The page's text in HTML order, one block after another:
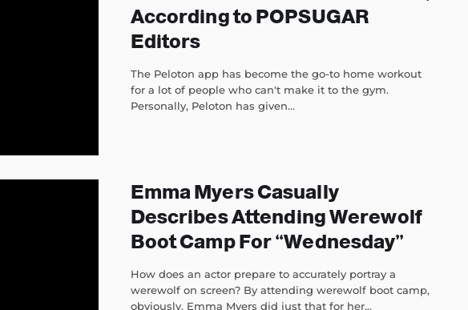
According to POPSUGAR
Editors
The Peloton app has become the go-to home workout
for a lot of people who can't make it to the gym.
Personally, Peloton has given...
Emma Myers Casually
Describes Attending Werewolf
Boot Camp For “Wednesday”
How does an actor prepare to accurately portray a
werewolf on screen? By attending werewolf boot camp,
obviously. Emma Myers did just that for her...